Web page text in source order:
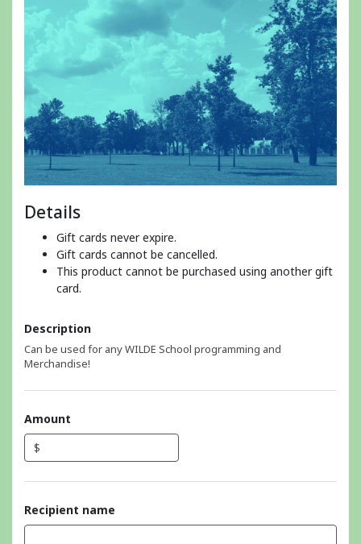
Details
Gift cards never expire.
Gift cards cannot be cancelled.
This product cannot be purchased using another gift
card.
Description
Can be used for any WILDE School programming and
Merchandise!
Amount
$
Recipient name